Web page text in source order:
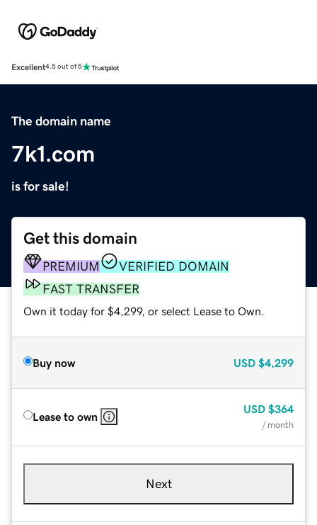
Excellent4.5 out of 5
The domain name
7k1.com
is for sale!
Get this domain
PREMIUM
VERIFIED DOMAIN
FAST TRANSFER
Own it today for $4,299, or select Lease to Own.
Buy now USD $4,299
Lease to own
USD $364
/ month
Next